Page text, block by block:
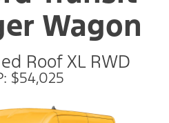
Wagon
Roof XL RWD
$54,025